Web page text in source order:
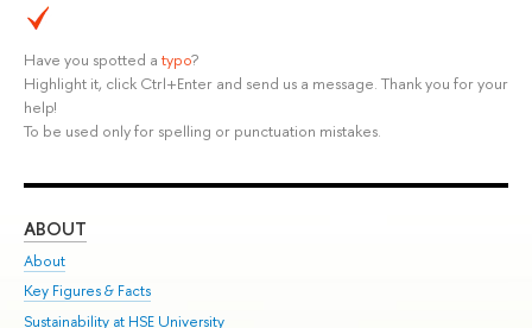
Have you spotted a typo?
Highlight it, click Ctrl+Enter and send us a message. Thank you for your
help!
To be used only for spelling or punctuation mistakes.
ABOUT
About
Key Figures & Facts
Sustainability at HSE University